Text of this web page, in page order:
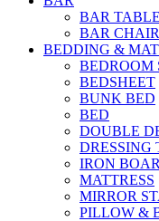
BAR TABLE
BAR CHAIR
BEDDING &
BEDROOM
BEDSHEET
BUNK BED
BED
DOUBLE
DRESSING
IRON
MATTRESS
MIRROR
PILLOW &